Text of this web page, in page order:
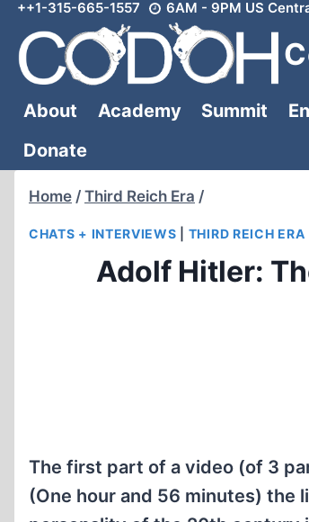
Skip
content
++1-315-665-1557 6AM - 9PM US
About Academy Summit
Donate
Home / Third Reich Era /
CHATS + INTERVIEWS THIRD REICH ERA
Adolf Hitler:
The first part of a video (of 3
(One hour and 56 minutes) the